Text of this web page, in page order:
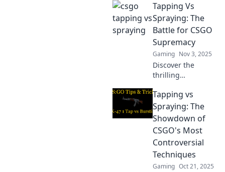
tapping vs
spraying in CSGO!
Unlock your
potential and find
out which
technique leads to
victory!
Tapping Vs
Spraying: The
Battle for CSGO
Supremacy
Gaming Nov 3, 2025
Discover the
thrilling
between tapping
and spraying in
CSGO! Find out
which technique
reigns supreme
and elevate your
gameplay today!
Tapping vs
Spraying: The
Showdown of
CSGO's Most
Controversial
Techniques
Gaming Oct 21, 2025